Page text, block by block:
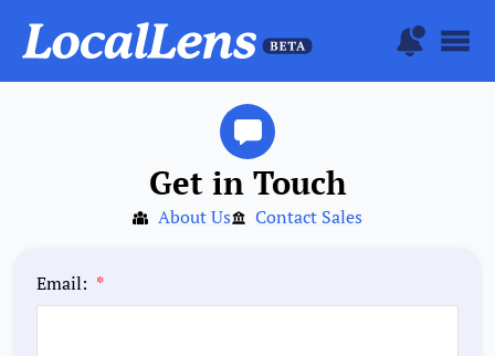
Get in Touch
About Us Contact Sales
Email: